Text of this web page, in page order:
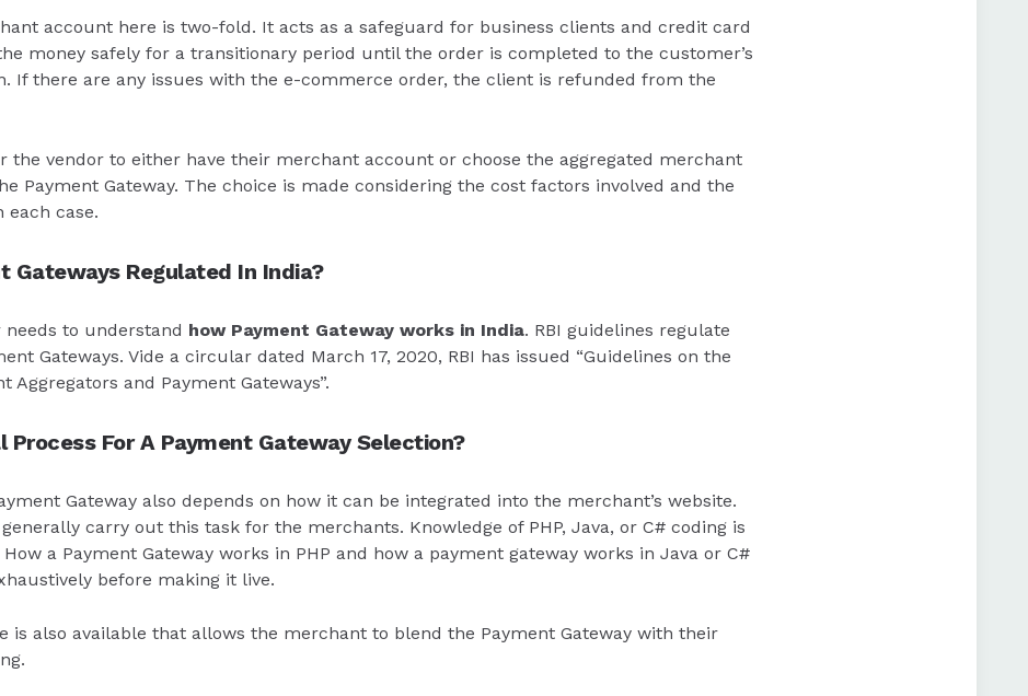
account here is two-fold. It acts as a safeguard for business clients and credit card
money safely for a transitionary period until the order is completed to the customer’s
If there are any issues with the e-commerce order, the client is refunded from the
the vendor to either have their merchant account or choose the aggregated merchant
Payment Gateway. The choice is made considering the cost factors involved and the
case.
Gateways Regulated In India?
to understand how Payment Gateway works in India. RBI guidelines regulate
Gateways. Vide a circular dated March 17, 2020, RBI has issued “Guidelines on the
Aggregators and Payment Gateways”.
Process For A Payment Gateway Selection?
Gateway also depends on how it can be integrated into the merchant’s website.
carry out this task for the merchants. Knowledge of PHP, Java, or C# coding is
a Payment Gateway works in PHP and how a payment gateway works in Java or C#
before making it live.
is also available that allows the merchant to blend the Payment Gateway with their